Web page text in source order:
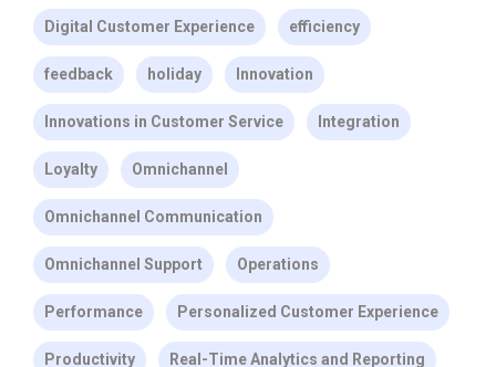
Digital Customer Experience efficiency
feedback holiday Innovation
Innovations in Customer Service Integration
Loyalty Omnichannel
Omnichannel Communication
Omnichannel Support Operations
Performance Personalized Customer Experience
Productivity Real-Time Analytics and Reporting